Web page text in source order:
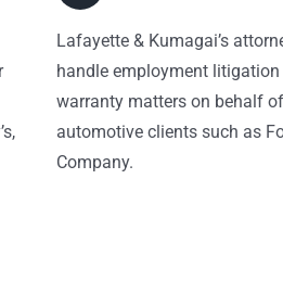
Lafayette & Kumagai’s
handle employment litigation
warranty matters on behalf
automotive clients such as
Company.